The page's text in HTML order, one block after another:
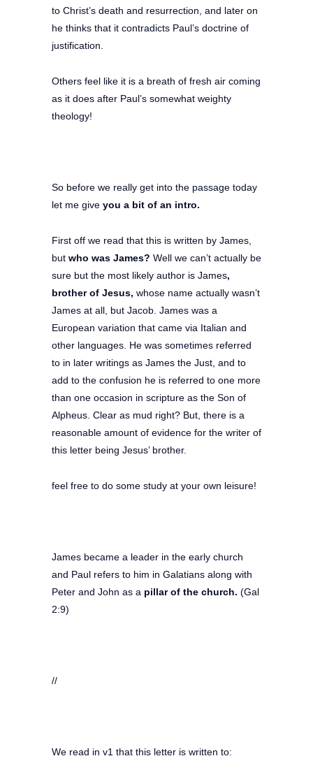
to Christ’s death and resurrection, and later on
he thinks that it contradicts Paul’s doctrine of
justification.
Others feel like it is a breath of fresh air coming
as it does after Paul’s somewhat weighty
theology!
So before we really get into the passage today
let me give you a bit of an intro.
First off we read that this is written by James,
but who was James? Well we can’t actually be
sure but the most likely author is James,
brother of Jesus, whose name actually wasn’t
James at all, but Jacob. James was a
European variation that came via Italian and
other languages. He was sometimes referred
to in later writings as James the Just, and to
add to the confusion he is referred to one more
than one occasion in scripture as the Son of
Alpheus. Clear as mud right? But, there is a
reasonable amount of evidence for the writer of
this letter being Jesus’ brother.
feel free to do some study at your own leisure!
James became a leader in the early church
and Paul refers to him in Galatians along with
Peter and John as a pillar of the church. (Gal
2:9)
//
We read in v1 that this letter is written to: